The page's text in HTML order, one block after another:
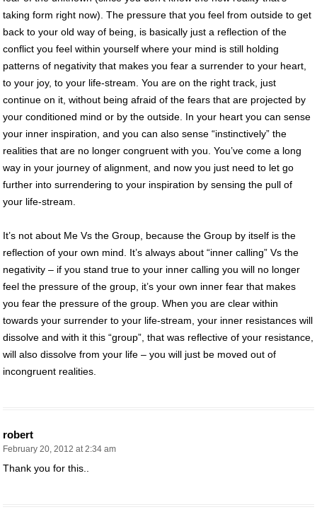
taking form right now). The pressure that you feel from outside to get
back to your old way of being, is basically just a reflection of the
conflict you feel within yourself where your mind is still holding
patterns of negativity that makes you fear a surrender to your heart,
to your joy, to your life-stream. You are on the right track, just
continue on it, without being afraid of the fears that are projected by
your conditioned mind or by the outside. In your heart you can sense
your inner inspiration, and you can also sense “instinctively” the
realities that are no longer congruent with you. You’ve come a long
way in your journey of alignment, and now you just need to let go
further into surrendering to your inspiration by sensing the pull of
your life-stream.
It’s not about Me Vs the Group, because the Group by itself is the
reflection of your own mind. It’s always about “inner calling” Vs the
negativity – if you stand true to your inner calling you will no longer
feel the pressure of the group, it’s your own inner fear that makes
you fear the pressure of the group. When you are clear within
towards your surrender to your life-stream, your inner resistances will
dissolve and with it this “group”, that was reflective of your resistance,
will also dissolve from your life – you will just be moved out of
incongruent realities.
robert
February 20, 2012 at 2:34 am
Thank you for this..